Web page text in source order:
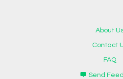
About
Contact
FAQ
Send